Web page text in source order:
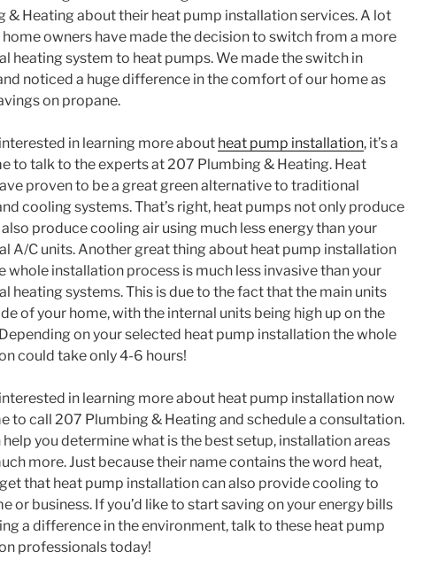
& Heating about their heat pump installation services. A lot
owners have made the decision to switch from a more
heating system to heat pumps. We made the switch in
noticed a huge difference in the comfort of our home as
on propane.
interested in learning more about heat pump installation, it’s a
to talk to the experts at 207 Plumbing & Heating. Heat
proven to be a great green alternative to traditional
cooling systems. That’s right, heat pumps not only produce
also produce cooling air using much less energy than your
A/C units. Another great thing about heat pump installation
whole installation process is much less invasive than your
heating systems. This is due to the fact that the main units
of your home, with the internal units being high up on the
on your selected heat pump installation the whole
could take only 4-6 hours!
interested in learning more about heat pump installation now
to call 207 Plumbing & Heating and schedule a consultation.
help you determine what is the best setup, installation areas
more. Just because their name contains the word heat,
that heat pump installation can also provide cooling to
or business. If you’d like to start saving on your energy bills
a difference in the environment, talk to these heat pump
professionals today!